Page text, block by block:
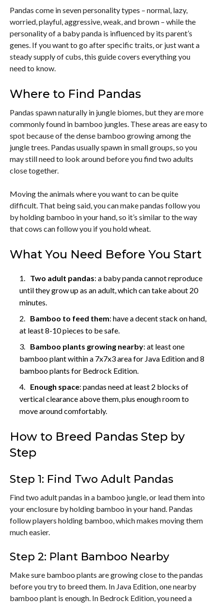
Pandas come in seven personality types – normal, lazy,
worried, playful, aggressive, weak, and brown – while the
personality of a baby panda is influenced by its parent’s
genes. If you want to go after specific traits, or just want a
steady supply of cubs, this guide covers everything you
need to know.
Where to Find Pandas
Pandas spawn naturally in jungle biomes, but they are more
commonly found in bamboo jungles. These areas are easy to
spot because of the dense bamboo growing among the
jungle trees. Pandas usually spawn in small groups, so you
may still need to look around before you find two adults
close together.
Moving the animals where you want to can be quite
difficult. That being said, you can make pandas follow you
by holding bamboo in your hand, so it’s similar to the way
that cows can follow you if you hold wheat.
What You Need Before You Start
Two adult pandas: a baby panda cannot reproduce
until they grow up as an adult, which can take about 20
minutes.
Bamboo to feed them: have a decent stack on hand,
at least 8-10 pieces to be safe.
Bamboo plants growing nearby: at least one
bamboo plant within a 7x7x3 area for Java Edition and 8
bamboo plants for Bedrock Edition.
Enough space: pandas need at least 2 blocks of
vertical clearance above them, plus enough room to
move around comfortably.
How to Breed Pandas Step by
Step
Step 1: Find Two Adult Pandas
Find two adult pandas in a bamboo jungle, or lead them into
your enclosure by holding bamboo in your hand. Pandas
follow players holding bamboo, which makes moving them
much easier.
Step 2: Plant Bamboo Nearby
Make sure bamboo plants are growing close to the pandas
before you try to breed them. In Java Edition, one nearby
bamboo plant is enough. In Bedrock Edition, you need a